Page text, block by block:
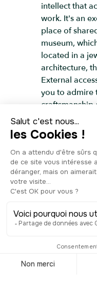
intellect that
work. It's an
place of
museum,
located in a
architecture,
External
you to admire
devoir";
guild
renovated the